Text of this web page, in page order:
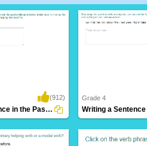
(912)
Writing a Sentence in the Past Continuous...
Grade 4